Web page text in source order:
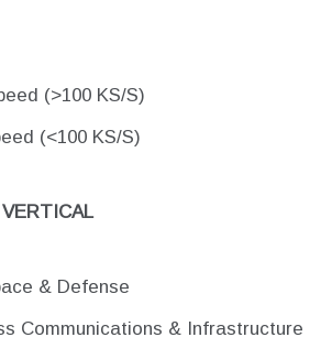
(>100 KS/S)
(<100 KS/S)
& Defense
Communications & Infrastructure